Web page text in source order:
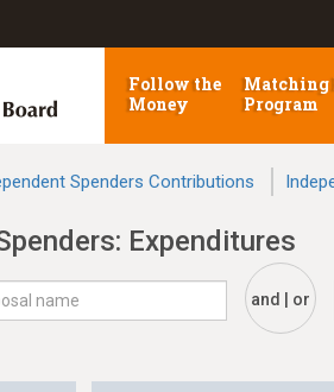
Follow the
Money
Matching
Program
Spenders Contributions
Expenditures
and | or